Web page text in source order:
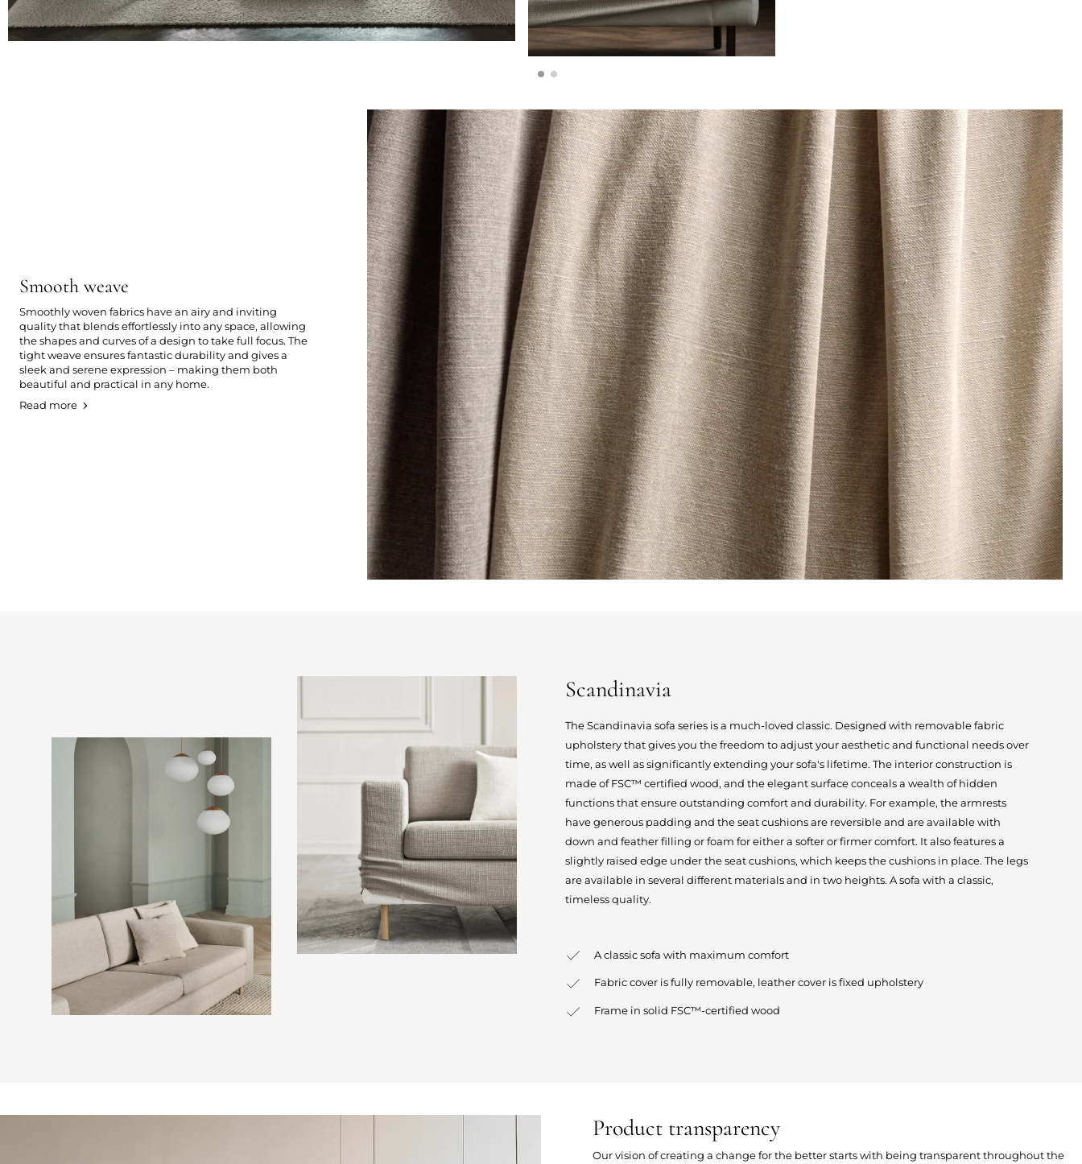
Smooth weave
Smoothly woven fabrics have an airy and inviting
quality that blends effortlessly into any space, allowing
the shapes and curves of a design to take full focus. The
tight weave ensures fantastic durability and gives a
sleek and serene expression – making them both
beautiful and practical in any home.
Read more
Scandinavia
The Scandinavia sofa series is a much-loved classic. Designed with removable fabric
upholstery that gives you the freedom to adjust your aesthetic and functional needs over
time, as well as significantly extending your sofa's lifetime. The interior construction is
made of FSC™ certified wood, and the elegant surface conceals a wealth of hidden
functions that ensure outstanding comfort and durability. For example, the armrests
have generous padding and the seat cushions are reversible and are available with
down and feather filling or foam for either a softer or firmer comfort. It also features a
slightly raised edge under the seat cushions, which keeps the cushions in place. The legs
are available in several different materials and in two heights. A sofa with a classic,
timeless quality.
A classic sofa with maximum comfort
Fabric cover is fully removable, leather cover is fixed upholstery
Frame in solid FSC™-certified wood
Product transparency
Our vision of creating a change for the better starts with being transparent throughout the